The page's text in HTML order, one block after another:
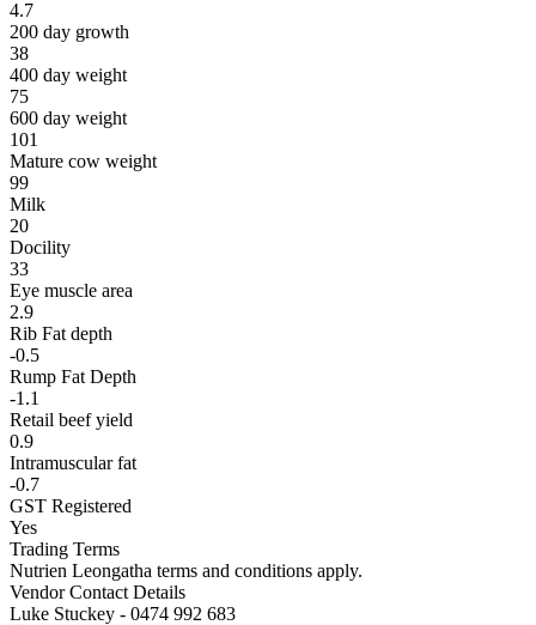
4.7
200 day growth
38
400 day weight
75
600 day weight
101
Mature cow weight
99
Milk
20
Docility
33
Eye muscle area
2.9
Rib Fat depth
-0.5
Rump Fat Depth
-1.1
Retail beef yield
0.9
Intramuscular fat
-0.7
GST Registered
Yes
Trading Terms
Nutrien Leongatha terms and conditions apply.
Vendor Contact Details
Luke Stuckey - 0474 992 683